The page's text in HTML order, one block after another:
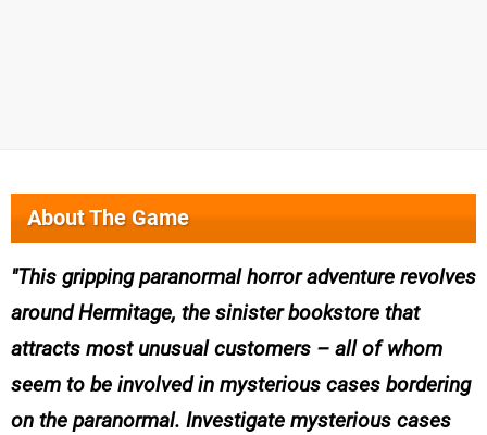
About The Game
This gripping paranormal horror adventure revolves
around Hermitage, the sinister bookstore that
attracts most unusual customers – all of whom
seem to be involved in mysterious cases bordering
on the paranormal. Investigate mysterious cases